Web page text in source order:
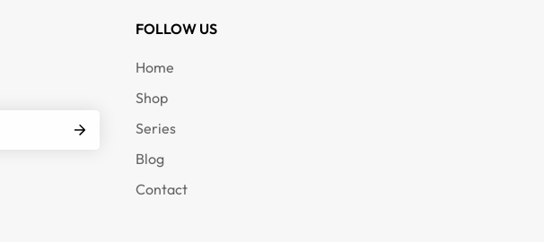
FOLLOW US
Home
Shop
Series
Blog
Contact